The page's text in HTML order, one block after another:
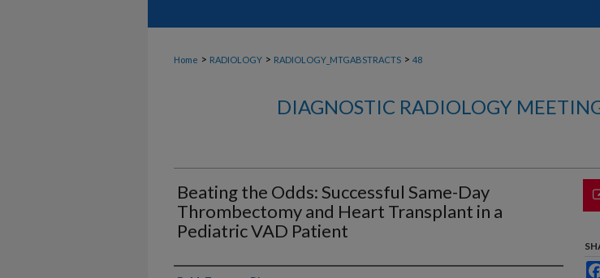
Home > RADIOLOGY > RADIOLOGY_MTGABSTRACTS > 48
DIAGNOSTIC RADIOLOGY
Beating the Odds: Successful Same-Day
Thrombectomy and Heart Transplant in a
Pediatric VAD Patient